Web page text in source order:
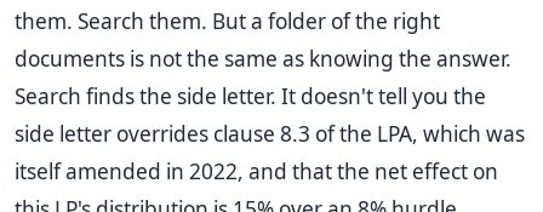
them. Search them. But a folder of the right
documents is not the same as knowing the answer.
Search finds the side letter. It doesn't tell you the
side letter overrides clause 8.3 of the LPA, which was
itself amended in 2022, and that the net effect on